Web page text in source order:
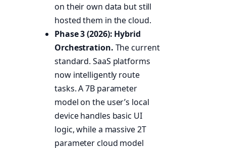
on their own data but still
hosted them in the cloud.
Phase 3 (2026): Hybrid
Orchestration. The current
standard. SaaS platforms
now intelligently route
tasks. A 7B parameter
model on the user’s local
device handles basic UI
logic, while a massive 2T
parameter cloud model